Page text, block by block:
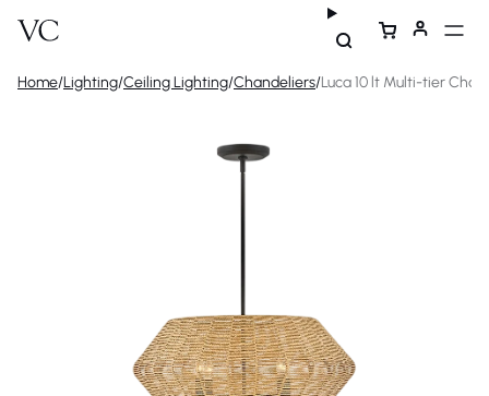
Home/Lighting/Ceiling Lighting/Chandeliers/Luca 10 lt Multi-tier